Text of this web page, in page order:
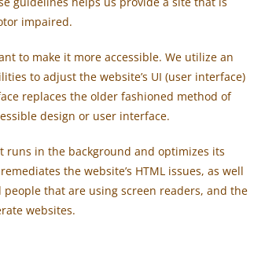
impaired.
to make it more accessible. We utilize an
to adjust the website’s UI (user interface)
replaces the older fashioned method of
design or user interface.
runs in the background and optimizes its
the website’s HTML issues, as well
that are using screen readers, and the
websites.